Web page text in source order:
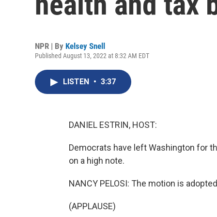
NPR | By Kelsey Snell
Published August 13, 2022 at 8:32 AM EDT
LISTEN • 3:37
DANIEL ESTRIN, HOST:
Democrats have left Washington for
on a high note.
NANCY PELOSI: The motion is
(APPLAUSE)